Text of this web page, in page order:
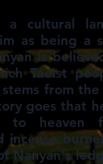
cultural
as being a
is
Taoist
from the
goes that
to heaven
incense
Nanyan's